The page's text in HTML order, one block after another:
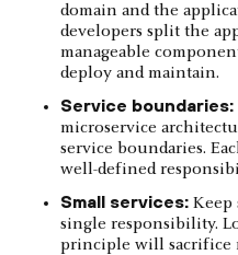
domain and the
developers split the
manageable
deploy and maintain.
Service boundaries:
microservice
service boundaries.
well-defined
Small services: Keep
single responsibility.
principle will sacrifice